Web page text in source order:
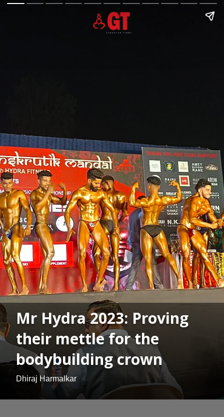
Mr Hydra 2023: Proving
their mettle for the
bodybuilding crown
Dhiraj Harmalkar